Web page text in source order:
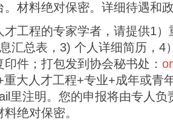
。材料绝对保密。详细待遇和
才工程的专家学者，请提供1
汇总表，3) 个人详细简历，4
件；打包发到协会秘书处：
重大人才工程+专业+成年或青
里注明。您的申报将由专人
绝对保密。